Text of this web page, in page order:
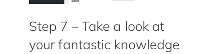
Step 7 – Take a look at
your fantastic knowledge